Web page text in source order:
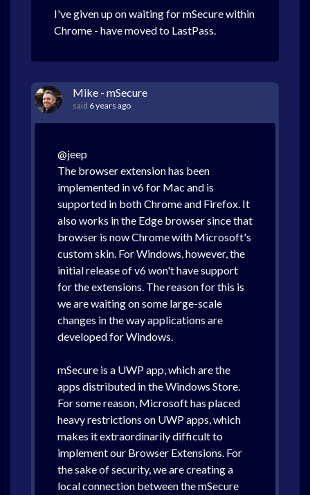
I've given up on waiting for mSecure within
Chrome - have moved to LastPass.
Mike - mSecure
said 6 years ago
@jeep
The browser extension has been
implemented in v6 for Mac and is
supported in both Chrome and Firefox. It
also works in the Edge browser since that
browser is now Chrome with Microsoft's
custom skin. For Windows, however, the
initial release of v6 won't have support
for the extensions. The reason for this is
we are waiting on some large-scale
changes in the way applications are
developed for Windows.
mSecure is a UWP app, which are the
apps distributed in the Windows Store.
For some reason, Microsoft has placed
heavy restrictions on UWP apps, which
makes it extraordinarily difficult to
implement our Browser Extensions. For
the sake of security, we are creating a
local connection between the mSecure